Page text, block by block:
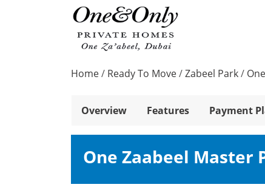
Home/ Ready To Move/Zabeel Park/
Overview Features Payment
One Zaabeel Master